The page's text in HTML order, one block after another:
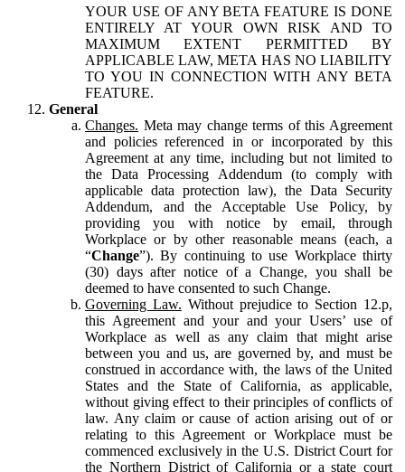
YOUR USE OF ANY BETA FEATURE IS DONE
ENTIRELY AT YOUR OWN RISK AND TO
MAXIMUM EXTENT PERMITTED BY
APPLICABLE LAW, META HAS NO LIABILITY
TO YOU IN CONNECTION WITH ANY BETA
FEATURE.
General
Changes. Meta may change terms of this Agreement
and policies referenced in or incorporated by this
Agreement at any time, including but not limited to
the Data Processing Addendum (to comply with
applicable data protection law), the Data Security
Addendum, and the Acceptable Use Policy, by
providing you with notice by email, through
Workplace or by other reasonable means (each, a
“Change”). By continuing to use Workplace thirty
(30) days after notice of a Change, you shall be
deemed to have consented to such Change.
Governing Law. Without prejudice to Section 12.p,
this Agreement and your and your Users’ use of
Workplace as well as any claim that might arise
between you and us, are governed by, and must be
construed in accordance with, the laws of the United
States and the State of California, as applicable,
without giving effect to their principles of conflicts of
law. Any claim or cause of action arising out of or
relating to this Agreement or Workplace must be
commenced exclusively in the U.S. District Court for
the Northern District of California or a state court